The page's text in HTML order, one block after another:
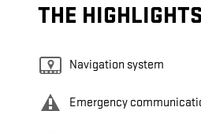
THE HIGHLIGHTS
Navigation system
Emergency